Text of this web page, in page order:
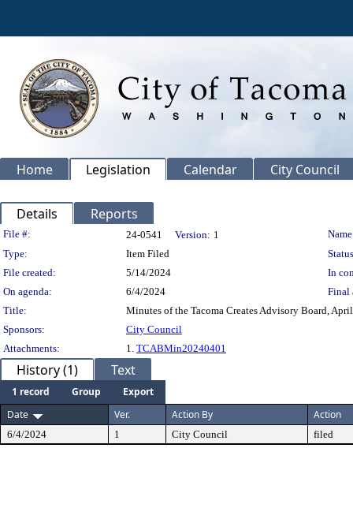
Home Legislation Calendar City Council
Details Reports
Legislation Details
File #: 24-0541 Version: 1
Type:
Item Filed
File created:
5/14/2024
In
On agenda:
6/4/2024
Final
Title:
Minutes of the Tacoma Creates Advisory Board,
Sponsors:
City Council
Attachments:
1. TCABMin20240401
History (1) Text
1 record Group
Export
Date
Ver. Action By Action
6/4/2024 1 City Council filed